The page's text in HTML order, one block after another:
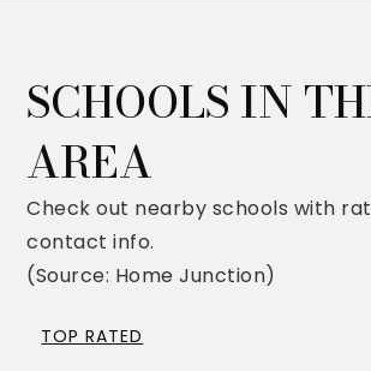
SCHOOLS IN
AREA
Check out nearby schools with
contact info.
(Source: Home Junction)
TOP RATED